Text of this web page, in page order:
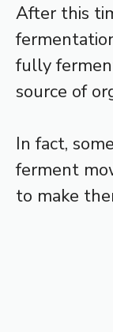
After this
fully
source of
In fact,
ferment
to make